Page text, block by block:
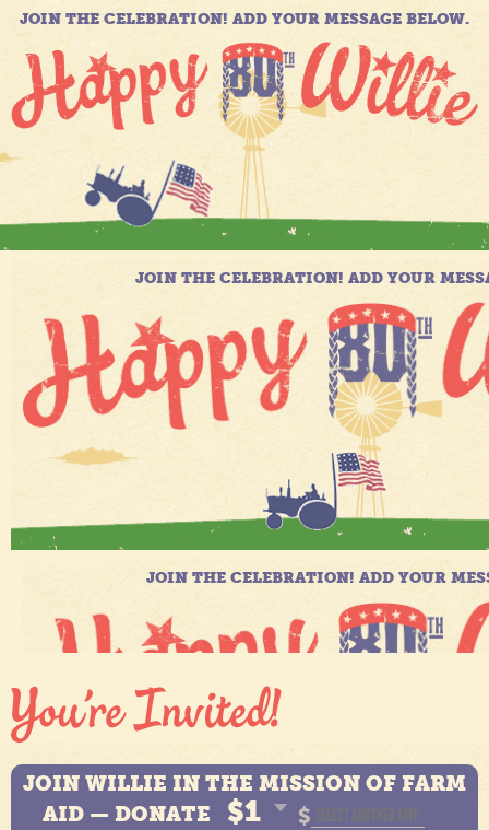
JOIN THE CELEBRATION! ADD YOUR MESSAGE BELOW.
JOIN WILLIE IN THE MISSION OF FARM
AID — DONATE
$1 $